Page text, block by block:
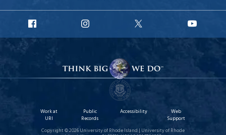
Facebook
Instagram
X
Work at
URI
Public
Records
Accessibility
Web
Support
Copyright © 2026 University of Rhode Island | University of Rhode